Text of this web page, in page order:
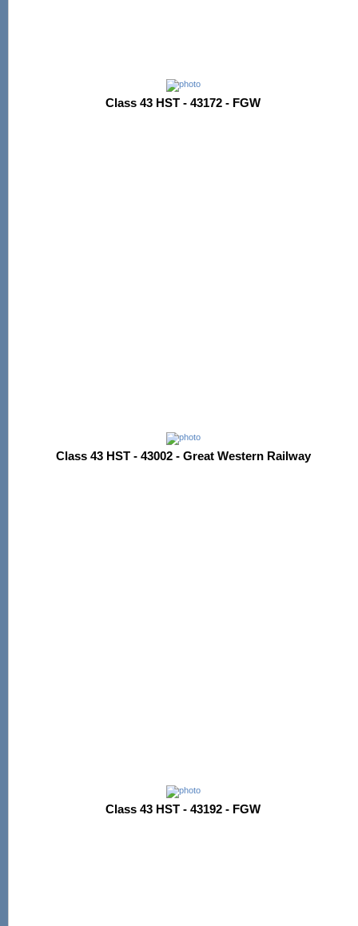
Class 43 HST - 43172 - FGW
Class 43 HST - 43002 - Great Western Railway
Class 43 HST - 43192 - FGW